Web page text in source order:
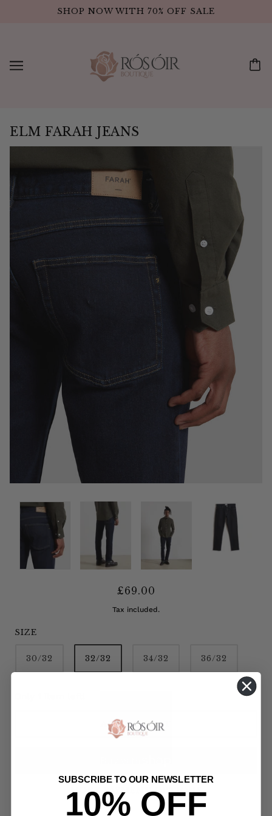
SHOP NOW WITH 70% OFF SALE
ELM FARAH JEANS
£69.00
Tax included.
SIZE
30/32 32/32 34/32 36/32
ADD TO CART
MORE PAYMENT OPTIONS
SUBSCRIBE TO OUR NEWSLETTER
10% OFF